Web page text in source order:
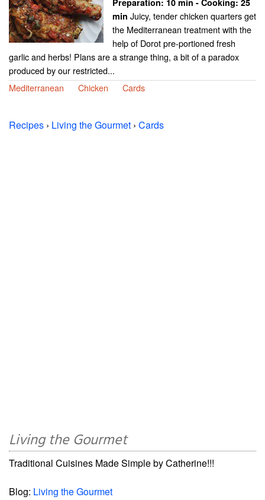
Preparation: 10 min - Cooking: 25
min Juicy, tender chicken quarters get
the Mediterranean treatment with the
help of Dorot pre-portioned fresh
garlic and herbs! Plans are a strange thing, a bit of a paradox
produced by our restricted...
Mediterranean
Chicken Cards
Recipes › Living the Gourmet › Cards
Living the Gourmet
Traditional Cuisines Made Simple by Catherine!!!
Blog: Living the Gourmet